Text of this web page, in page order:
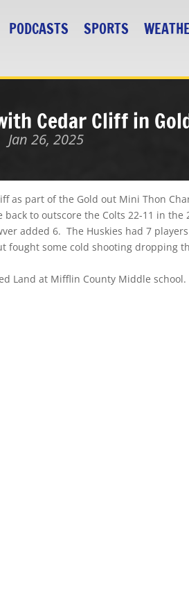
PODCASTS SPORTS
Cedar Cliff in
Jan 26, 2025
as part of the Gold out Mini Thon
to outscore the Colts 22-11 in
added 6. The Huskies had 7
some cold shooting dropping
Land at Mifflin County Middle school.